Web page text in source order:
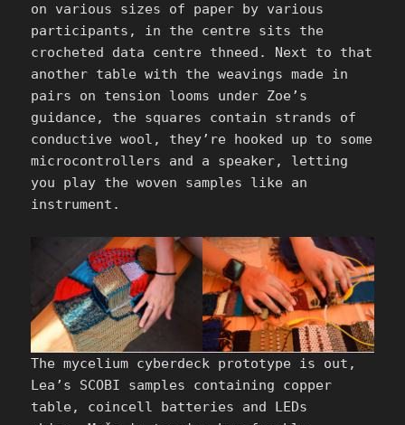
on various sizes of paper by various
participants, in the centre sits the
crocheted data centre thneed. Next to that
another table with the weavings made in
pairs on tension looms under Zoe’s
guidance, the squares contain strands of
conductive wool, they’re hooked up to some
microcontrollers and a speaker, letting
you play the woven samples like an
instrument.
The mycelium cyberdeck prototype is out,
Lea’s SCOBI samples containing copper
table, coincell batteries and LEDs